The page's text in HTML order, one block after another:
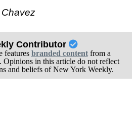
Contributor
features branded contentfrom a
Opinions in this article do not reflect
and beliefs of New York Weekly.